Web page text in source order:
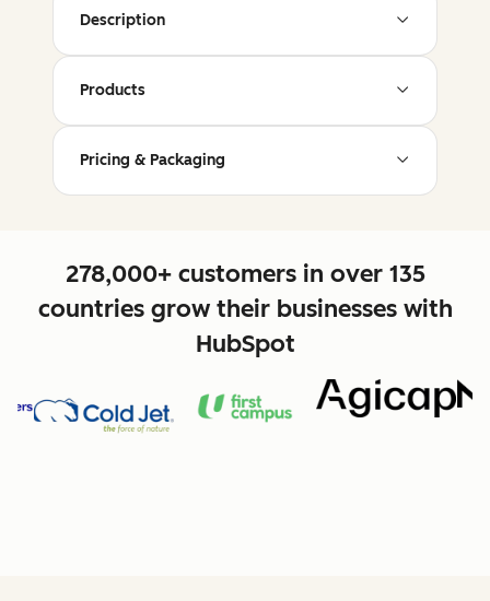
Description
Products
Pricing & Packaging
278,000+ customers in over 135
countries grow their businesses with
HubSpot